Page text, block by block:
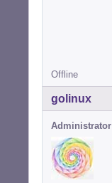
Offline
golinux
Administrator